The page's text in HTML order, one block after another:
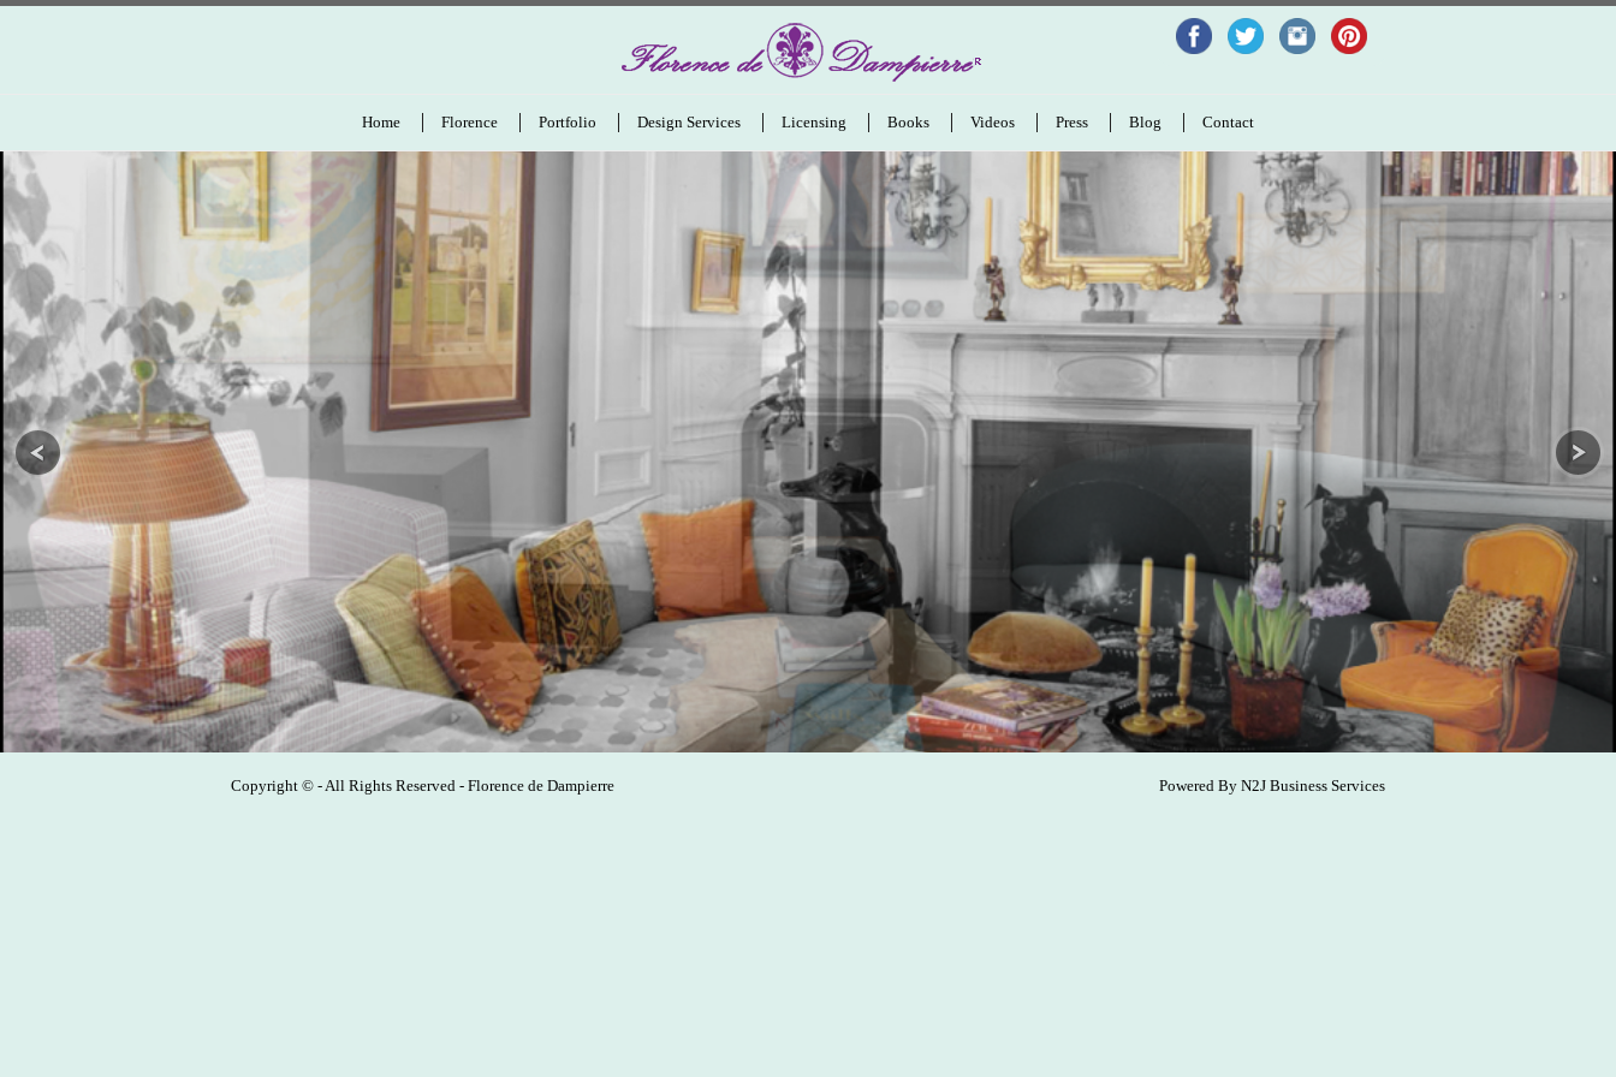
Home Florence Portfolio Design Services Licensing Books Videos Press Blog Contact
Copyright © - All Rights Reserved - Florence de Dampierre Powered By N2J Business Services